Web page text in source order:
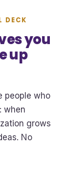
DECK
you
up
people who
when
grows
No